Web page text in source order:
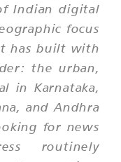
Indian digital
focus
has built with
the urban,
in Karnataka,
and Andhra
for news
routinely